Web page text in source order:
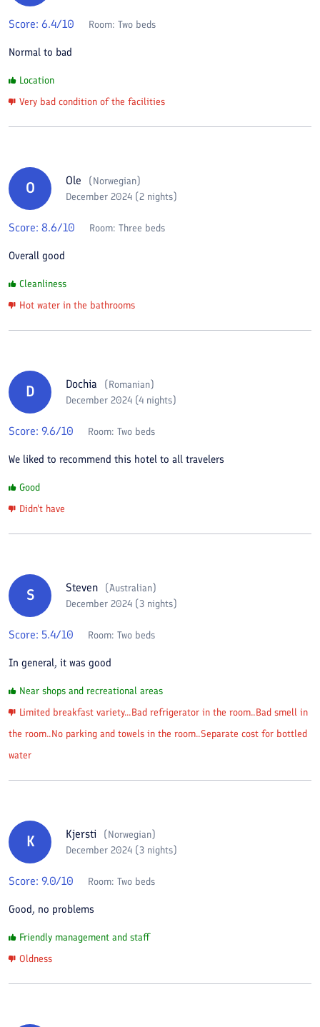
Score: 6.4/10 Room: Two beds
Normal to bad
Location
Very bad condition of the facilities
O Ole (Norwegian)
December 2024 (2 nights)
Score: 8.6/10 Room: Three beds
Overall good
Cleanliness
Hot water in the bathrooms
D Dochia (Romanian)
December 2024 (4 nights)
Score: 9.6/10 Room: Two beds
We liked to recommend this hotel to all travelers
Good
Didn't have
S Steven (Australian)
December 2024 (3 nights)
Score: 5.4/10 Room: Two beds
In general, it was good
Near shops and recreational areas
Limited breakfast variety...Bad refrigerator in the room..Bad smell in
the room..No parking and towels in the room..Separate cost for bottled
water
K Kjersti (Norwegian)
December 2024 (3 nights)
Score: 9.0/10 Room: Two beds
Good, no problems
Friendly management and staff
Oldness